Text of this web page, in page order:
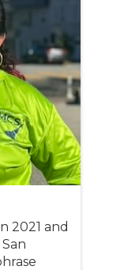
2021 and